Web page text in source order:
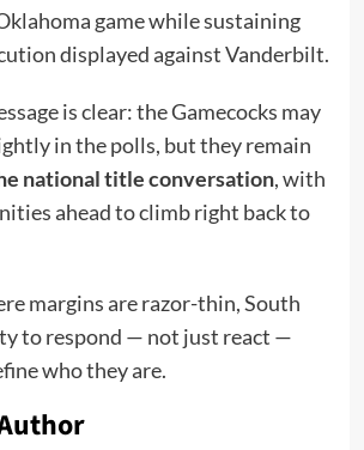
game while sustaining
displayed against Vanderbilt.
is clear: the Gamecocks may
in the polls, but they remain
national title conversation, with
ahead to climb right back to
margins are razor-thin, South
to respond — not just react —
who they are.